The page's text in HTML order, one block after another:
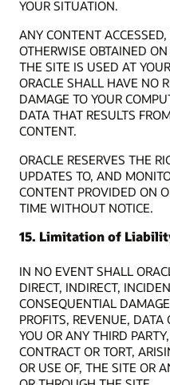
YOUR SITUATION.
ANY CONTENT
OTHERWISE OBTAINED
THE SITE IS USED AT
ORACLE SHALL HAVE NO
DAMAGE TO YOUR
DATA THAT RESULTS
CONTENT.
ORACLE RESERVES THE
UPDATES TO, AND
CONTENT PROVIDED ON
TIME WITHOUT NOTICE.
15. Limitation of
IN NO EVENT SHALL
DIRECT, INDIRECT,
CONSEQUENTIAL
PROFITS, REVENUE, DATA
YOU OR ANY THIRD
CONTRACT OR TORT,
OR USE OF, THE SITE OR